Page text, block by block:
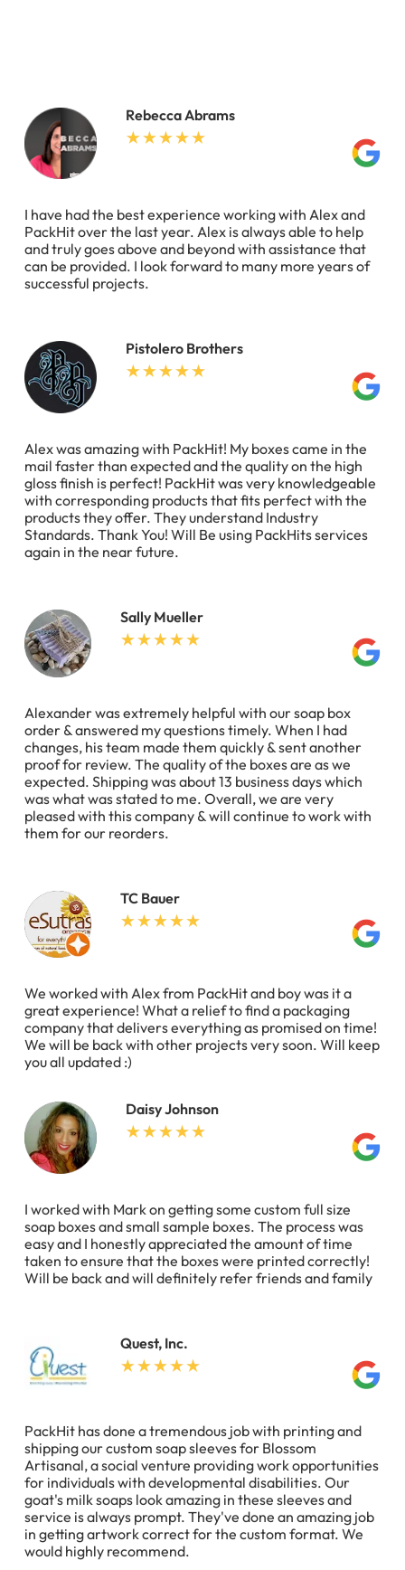
Rebecca Abrams
I have had the best experience working with Alex and
PackHit over the last year. Alex is always able to help
and truly goes above and beyond with assistance that
can be provided. I look forward to many more years of
successful projects.
Pistolero Brothers
Alex was amazing with PackHit! My boxes came in the
mail faster than expected and the quality on the high
gloss finish is perfect! PackHit was very knowledgeable
with corresponding products that fits perfect with the
products they offer. They understand Industry
Standards. Thank You! Will Be using PackHits services
again in the near future.
Sally Mueller
Alexander was extremely helpful with our soap box
order & answered my questions timely. When I had
changes, his team made them quickly & sent another
proof for review. The quality of the boxes are as we
expected. Shipping was about 13 business days which
was what was stated to me. Overall, we are very
pleased with this company & will continue to work with
them for our reorders.
TC Bauer
We worked with Alex from PackHit and boy was it a
great experience! What a relief to find a packaging
company that delivers everything as promised on time!
We will be back with other projects very soon. Will keep
you all updated :)
Daisy Johnson
I worked with Mark on getting some custom full size
soap boxes and small sample boxes. The process was
easy and I honestly appreciated the amount of time
taken to ensure that the boxes were printed correctly!
Will be back and will definitely refer friends and family
Quest, Inc.
PackHit has done a tremendous job with printing and
shipping our custom soap sleeves for Blossom
Artisanal, a social venture providing work opportunities
for individuals with developmental disabilities. Our
goat's milk soaps look amazing in these sleeves and
service is always prompt. They've done an amazing job
in getting artwork correct for the custom format. We
would highly recommend.